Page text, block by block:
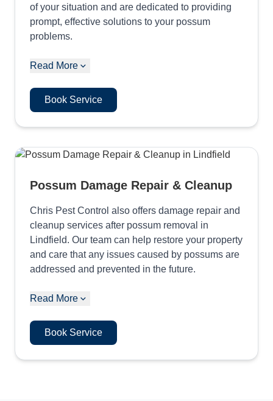
of your situation and are dedicated to providing
prompt, effective solutions to your possum
problems.
Read More
Book Service
Possum Damage Repair & Cleanup
Chris Pest Control also offers damage repair and
cleanup services after possum removal in
Lindfield. Our team can help restore your property
and care that any issues caused by possums are
addressed and prevented in the future.
Read More
Book Service